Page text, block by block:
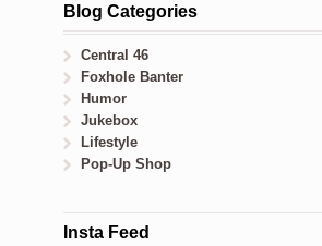
Blog Categories
Central 46
Foxhole Banter
Humor
Jukebox
Lifestyle
Pop-Up Shop
Insta Feed